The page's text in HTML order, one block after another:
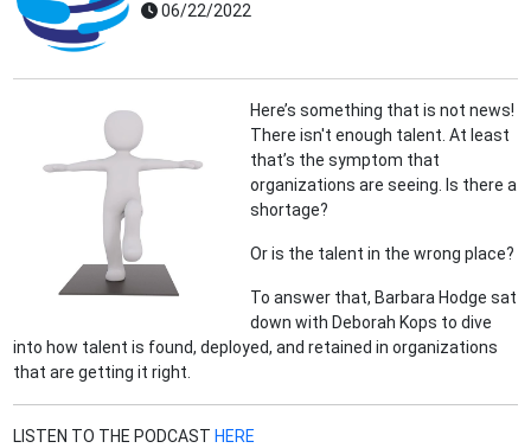
06/22/2022
Here’s something that is not news!
There isn't enough talent. At least
that’s the symptom that
organizations are seeing. Is there a
shortage?
Or is the talent in the wrong place?
To answer that, Barbara Hodge sat
down with Deborah Kops to dive
into how talent is found, deployed, and retained in organizations
that are getting it right.
LISTEN TO THE PODCAST HERE